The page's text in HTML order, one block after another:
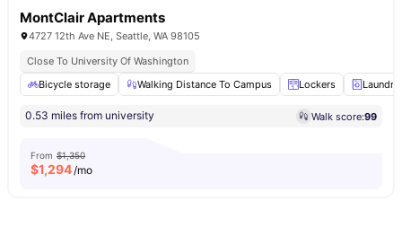
MontClair Apartments
4727 12th Ave NE, Seattle, WA 98105
Close To University Of Washington
Bicycle storage
Walking Distance To Campus Lockers Laundry
0.53 miles from university Walk score:99
From $1,350
$1,294/mo